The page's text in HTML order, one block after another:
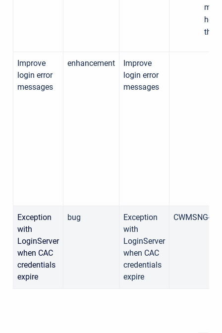
how
the
Improve
login error
messages
enhancement
Improve
login error
messages
Exception
with
LoginServer
when CAC
credentials
expire
bug
Exception
with
LoginServer
when CAC
credentials
expire
CWMSNG-